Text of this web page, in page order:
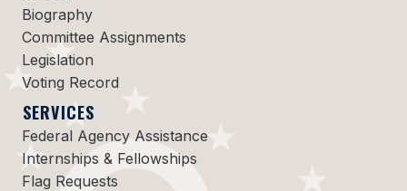
Biography
Committee Assignments
Legislation
Voting Record
SERVICES
Federal Agency Assistance
Internships & Fellowships
Flag Requests